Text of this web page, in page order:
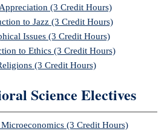
(3 Credit Hours)
to Jazz (3 Credit Hours)
Issues (3 Credit Hours)
to Ethics (3 Credit Hours)
(3 Credit Hours)
Science Electives
(3 Credit Hours)